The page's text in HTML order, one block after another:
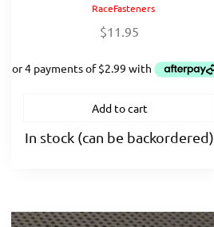
RaceFasteners
$11.95
Add to cart
In stock (can be backordered)